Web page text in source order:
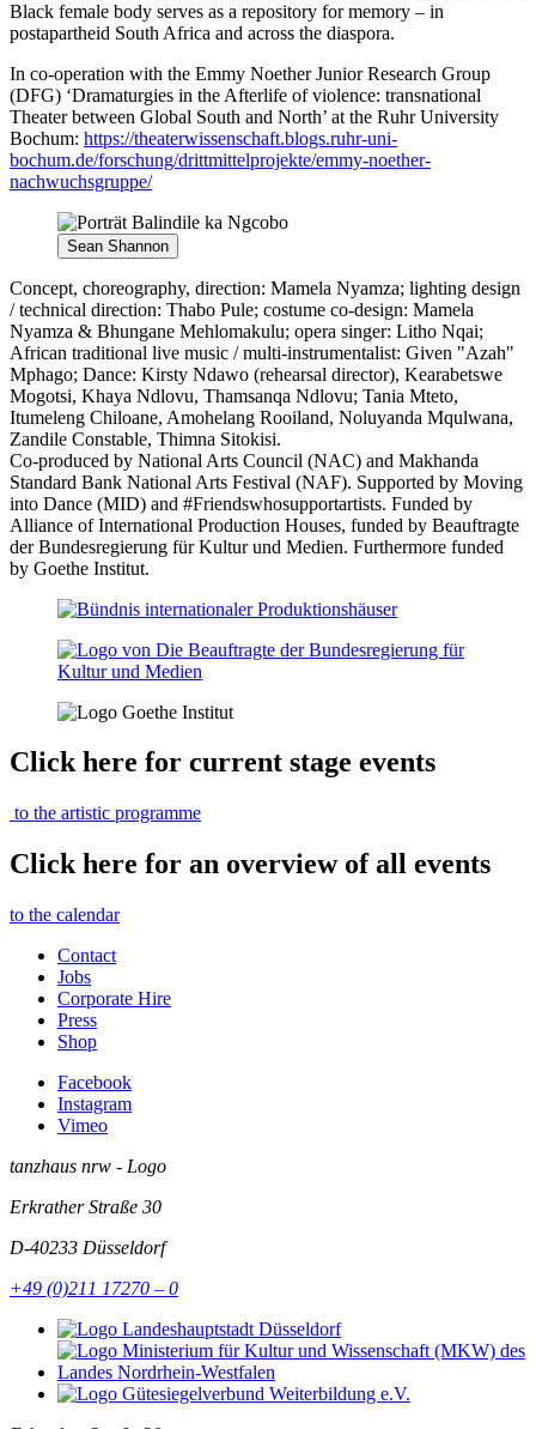
Black female body serves as a repository for memory – in
postapartheid South Africa and across the diaspora.
In co-operation with the Emmy Noether Junior Research Group
(DFG) ‘Dramaturgies in the Afterlife of violence: transnational
Theater between Global South and North’ at the Ruhr University
Bochum: https://theaterwissenschaft.blogs.ruhr-uni-
bochum.de/forschung/drittmittelprojekte/emmy-noether-
nachwuchsgruppe/
Sean Shannon
Concept, choreography, direction: Mamela Nyamza; lighting design
/ technical direction: Thabo Pule; costume co-design: Mamela
Nyamza & Bhungane Mehlomakulu; opera singer: Litho Nqai;
African traditional live music / multi-instrumentalist: Given "Azah"
Mphago; Dance: Kirsty Ndawo (rehearsal director), Kearabetswe
Mogotsi, Khaya Ndlovu, Thamsanqa Ndlovu; Tania Mteto,
Itumeleng Chiloane, Amohelang Rooiland, Noluyanda Mqulwana,
Zandile Constable, Thimna Sitokisi.
Co-produced by National Arts Council (NAC) and Makhanda
Standard Bank National Arts Festival (NAF). Supported by Moving
into Dance (MID) and #Friendswhosupportartists. Funded by
Alliance of International Production Houses, funded by Beauftragte
der Bundesregierung für Kultur und Medien. Furthermore funded
by Goethe Institut.
Click here for current stage events
to the artistic programme
Click here for an overview of all events
to the calendar
Contact
Jobs
Corporate Hire
Press
Shop
Facebook
Instagram
Vimeo
tanzhaus nrw - Logo
Erkrather Straße 30
D-40233 Düsseldorf
+49 (0)211 17270 – 0